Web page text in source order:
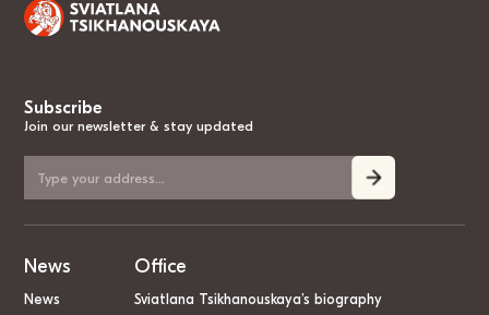
Subscribe
Join our newsletter & stay updated
News
News
Office
Sviatlana Tsikhanouskaya’s biography